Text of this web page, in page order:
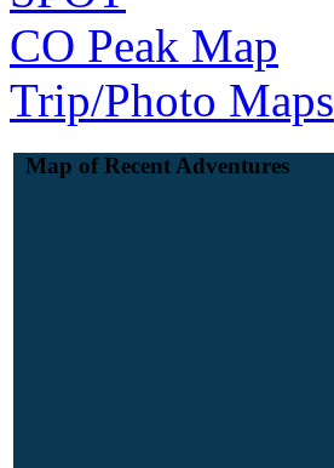
CO Peak Map
Trip/Photo Maps
Map of Recent Adventures